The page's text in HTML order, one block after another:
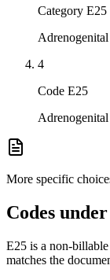
Category E25
4
Code E25
More specific
Codes under
E25 is a non-
matches the